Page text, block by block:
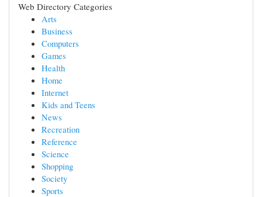
Web Directory Categories
Arts
Business
Computers
Games
Health
Home
Internet
Kids and Teens
News
Recreation
Reference
Science
Shopping
Society
Sports